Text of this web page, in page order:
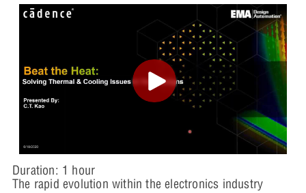
Duration: 1 hour
The rapid evolution within the electronics industry